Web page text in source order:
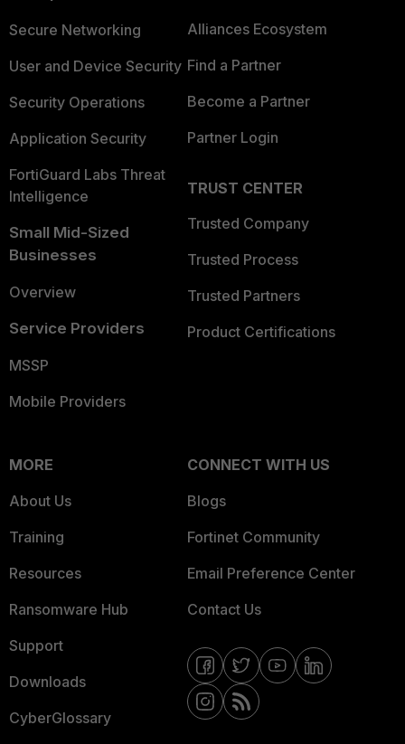
Secure Networking
User and Device Security
Security Operations
Application Security
FortiGuard Labs Threat
Intelligence
Small Mid-Sized
Businesses
Overview
Service Providers
MSSP
Mobile Providers
Alliances Ecosystem
Find a Partner
Become a Partner
Partner Login
TRUST CENTER
Trusted Company
Trusted Process
Trusted Partners
Product Certifications
MORE
About Us
Training
Resources
Ransomware Hub
Support
Downloads
CyberGlossary
CONNECT WITH US
Blogs
Fortinet Community
Email Preference Center
Contact Us